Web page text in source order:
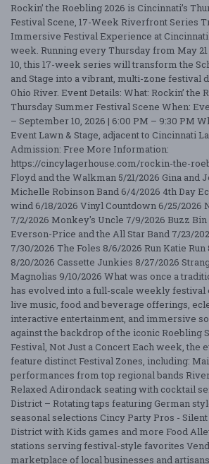
Rockin’ the Roebling 2026 is Cincinnati’s
Festival Scene, 17-Week Riverfront Series
Immersive Festival Experience at
week. Running every Thursday from May
10, this 17-week series will transform the
and Stage into a vibrant, multi-zone festival
Ohio River. Event Details: What: Rockin’ the
Thursday Summer Festival Scene When:
– September 10, 2026 | 6:00 PM – 9:30 PM
Event Lawn & Stage, adjacent to Cincinnati
Admission: Free More Information:
https://cincylagerhouse.com/rockin-the-
Floyd and the Walkman 5/21/2026 Gina and
Michelle Robinson Band 6/4/2026 4th Day
wind 6/18/2026 Vinyl Countdown 6/25/2026
7/2/2026 Monkey's Uncle 7/9/2026 Buzz Bin
Everson-Price and the All Star Band 7/23/
7/30/2026 The Foles 8/6/2026 Run Katie Run
8/20/2026 Cassette Junkies 8/27/2026
Magnolias 9/10/2026 What was once a
has evolved into a full-scale weekly
live music, food and beverage offerings,
interactive entertainment, and immersive
against the backdrop of the iconic Roebling
Festival, Not Just a Concert Each week, the
feature distinct Festival Zones, including:
performances from top regional bands
Relaxed Adirondack seating with cocktail
District – Rotating taps featuring German
seasonal selections Cincy Party Pros -
District with Kids games and more Food
stations serving festival-style favorites
marketplace of local businesses and